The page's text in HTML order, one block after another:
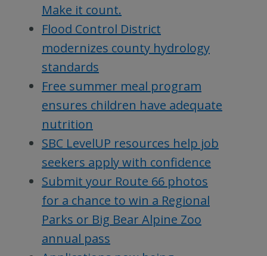
Make it count.
Flood Control District
modernizes county hydrology
standards
Free summer meal program
ensures children have adequate
nutrition
SBC LevelUP resources help job
seekers apply with confidence
Submit your Route 66 photos
for a chance to win a Regional
Parks or Big Bear Alpine Zoo
annual pass